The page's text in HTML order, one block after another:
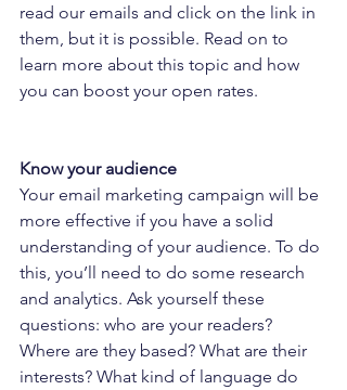
read our emails and click on the link in
them, but it is possible. Read on to
learn more about this topic and how
you can boost your open rates.
Know your audience
Your email marketing campaign will be
more effective if you have a solid
understanding of your audience. To do
this, you’ll need to do some research
and analytics. Ask yourself these
questions: who are your readers?
Where are they based? What are their
interests? What kind of language do